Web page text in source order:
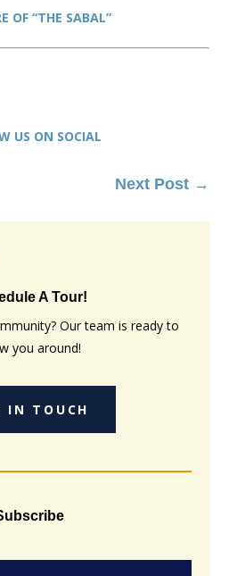
OF “THE SABAL”
US ON SOCIAL
Next Post→
A Tour!
Our team is ready to
you around!
IN TOUCH